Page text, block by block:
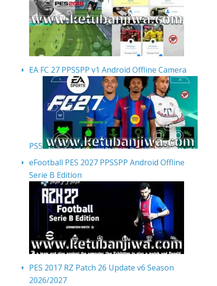
EA FC 27 PPSSPP v1 Android Offline Camera
PS5
eFootball PES 2027 PPSSPP Android Offline
Serie B Edition
PES 2017 RZ Patch 26 Update v6 Season
2026/2027